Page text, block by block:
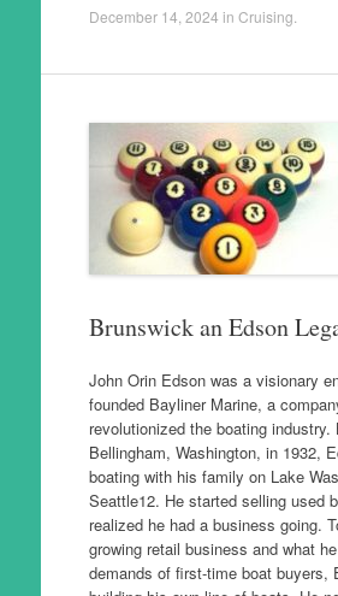
December 14, 2024 in Cruising
Brunswick an Edson
John Orin Edson was a visionary
founded Bayliner Marine, a
revolutionized the boating industry.
Bellingham, Washington, in 1932,
boating with his family on Lake
Seattle12. He started selling used
realized he had a business going.
growing retail business and what
demands of first-time boat buyers,